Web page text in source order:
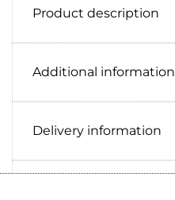
Product description
Additional information
Delivery information